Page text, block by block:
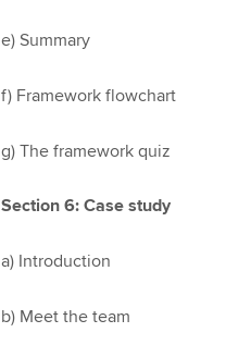
e) Summary
f) Framework flowchart
g) The framework quiz
Section 6: Case study
a) Introduction
b) Meet the team